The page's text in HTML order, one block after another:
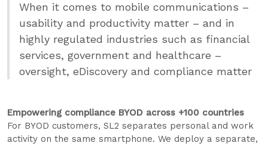
When it comes to mobile communications –
usability and productivity matter – and in
highly regulated industries such as financial
services, government and healthcare –
oversight, eDiscovery and compliance matter
Empowering compliance BYOD across +100 countries
For BYOD customers, SL2 separates personal and work
activity on the same smartphone. We deploy a separate,